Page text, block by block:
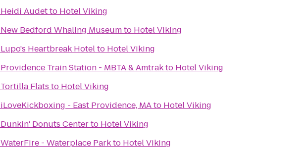
Heidi Audetto Hotel Viking
New Bedford Whaling Museumto Hotel Viking
Lupo's Heartbreak Hotelto Hotel Viking
Providence Train Station - MBTA & Amtrakto Hotel Viking
Tortilla Flats to Hotel Viking
iLoveKickboxing - East Providence, MAto Hotel Viking
Dunkin' Donuts Centerto Hotel Viking
WaterFire - Waterplace Parkto Hotel Viking